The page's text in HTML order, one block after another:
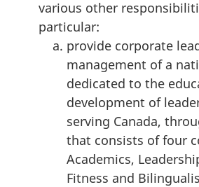
various other
particular:
provide corporate
management of a
dedicated to the
development of
serving Canada,
that consists of four
Academics,
Fitness and